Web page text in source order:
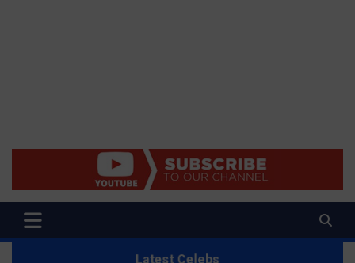
Net Worth 25 – Celebrity Net
Worth, Lifestyles And True
Crime
Latest Celebs